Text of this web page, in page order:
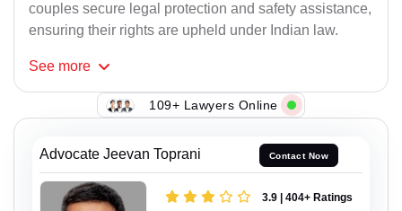
couples secure legal protection and safety assistance,
ensuring their rights are upheld under Indian law.
See more
109+ Lawyers Online
Advocate Jeevan Toprani Contact Now
3.9 | 404+ Ratings